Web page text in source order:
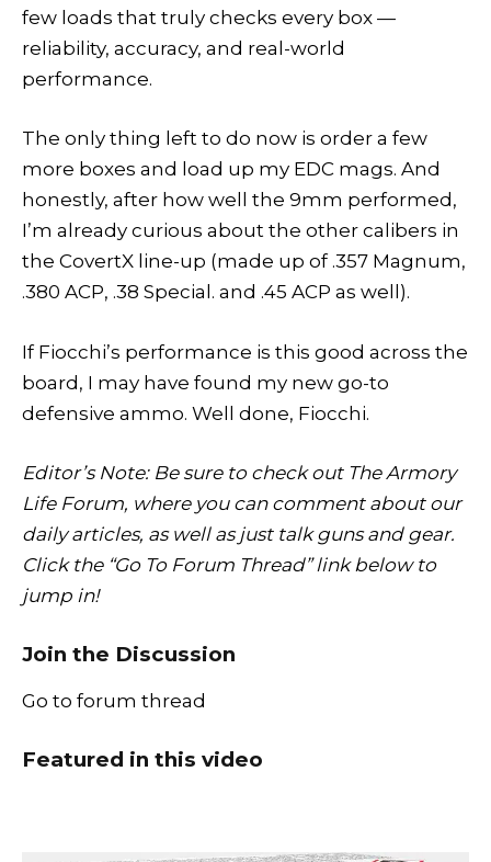
few loads that truly checks every box —
reliability, accuracy, and real-world
performance.
The only thing left to do now is order a few
more boxes and load up my EDC mags. And
honestly, after how well the 9mm performed,
I’m already curious about the other calibers in
the CovertX line-up (made up of .357 Magnum,
.380 ACP, .38 Special. and .45 ACP as well).
If Fiocchi’s performance is this good across the
board, I may have found my new go-to
defensive ammo. Well done, Fiocchi.
Editor’s Note: Be sure to check out The Armory
Life Forum, where you can comment about our
daily articles, as well as just talk guns and gear.
Click the “Go To Forum Thread” link below to
jump in!
Join the Discussion
Go to forum thread
Featured in this video